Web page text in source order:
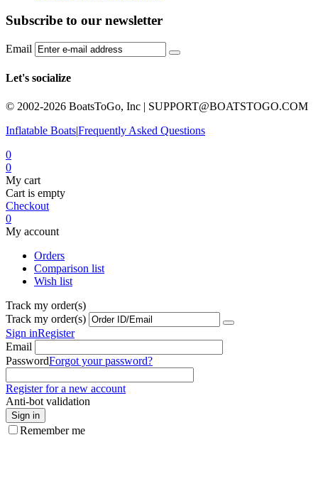
Subscribe to our newsletter
Email
Let's socialize
© 2002-2026 BoatsToGo, Inc | SUPPORT@BOATSTOGO.COM
Inflatable Boats|Frequently Asked Questions
0
0
My cart
Cart is empty
Checkout
0
My account
Orders
Comparison list
Wish list
Track my order(s)
Track my order(s)
Sign inRegister
Email
PasswordForgot your password?
Register for a new account
Anti-bot validation
Sign in
Remember me